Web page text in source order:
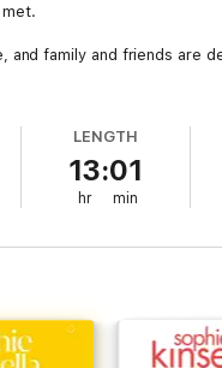
family and friends are
LENGTH
13:01
hr min